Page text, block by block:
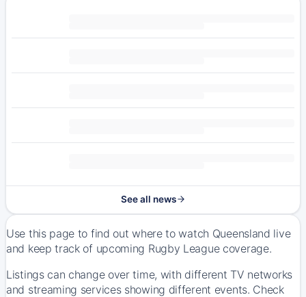
See all news
Use this page to find out where to watch Queensland live
and keep track of upcoming Rugby League coverage.
Listings can change over time, with different TV networks
and streaming services showing different events. Check